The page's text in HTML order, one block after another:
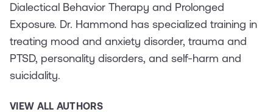
Dialectical Behavior Therapy and Prolonged
Exposure. Dr. Hammond has specialized training in
treating mood and anxiety disorder, trauma and
PTSD, personality disorders, and self-harm and
suicidality.
VIEW ALL AUTHORS